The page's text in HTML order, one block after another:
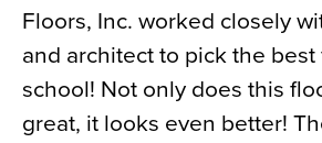
Floors, Inc. worked closely
and architect to pick the
school! Not only does this
great, it looks even better!
Contact